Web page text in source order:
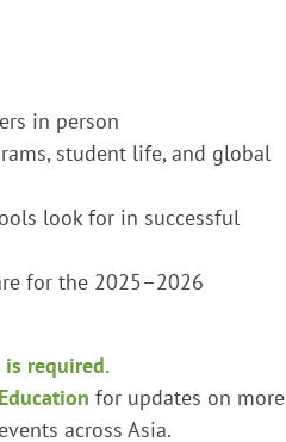
in person
student life, and global
look for in successful
for the 2025–2026
required.
for updates on more
across Asia.